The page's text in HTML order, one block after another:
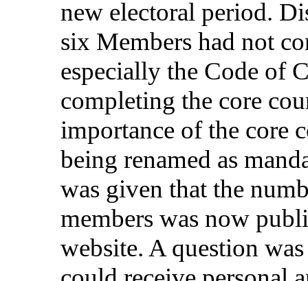
new electoral period.
six Members had not
especially the Code of
completing the core
importance of the core
being renamed as
was given that the
members was now
website. Aquestion